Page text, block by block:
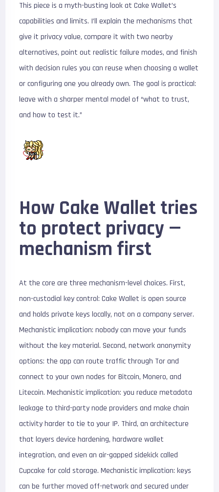
This piece is a myth-busting look at Cake Wallet’s
capabilities and limits. I’ll explain the mechanisms that
give it privacy value, compare it with two nearby
alternatives, point out realistic failure modes, and finish
with decision rules you can reuse when choosing a wallet
or configuring one you already own. The goal is practical:
leave with a sharper mental model of “what to trust,
and how to test it.”
How Cake Wallet tries
to protect privacy —
mechanism first
At the core are three mechanism-level choices. First,
non-custodial key control: Cake Wallet is open source
and holds private keys locally, not on a company server.
Mechanistic implication: nobody can move your funds
without the key material. Second, network anonymity
options: the app can route traffic through Tor and
connect to your own nodes for Bitcoin, Monero, and
Litecoin. Mechanistic implication: you reduce metadata
leakage to third-party node providers and make chain
activity harder to tie to your IP. Third, an architecture
that layers device hardening, hardware wallet
integration, and even an air-gapped sidekick called
Cupcake for cold storage. Mechanistic implication: keys
can be further moved off-network and secured under